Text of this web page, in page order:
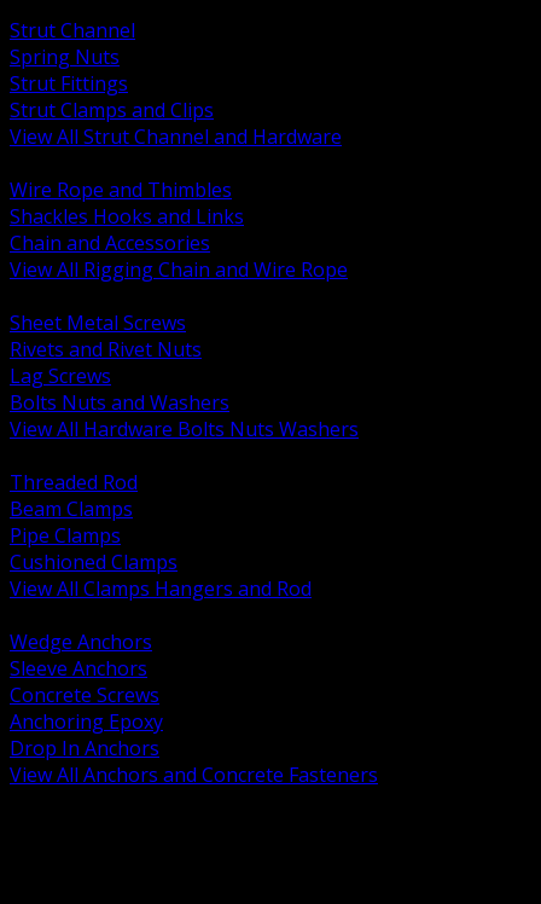
Strut Channel
Spring Nuts
Strut Fittings
Strut Clamps and Clips
View All Strut Channel and Hardware
Wire Rope and Thimbles
Shackles Hooks and Links
Chain and Accessories
View All Rigging Chain and Wire Rope
Sheet Metal Screws
Rivets and Rivet Nuts
Lag Screws
Bolts Nuts and Washers
View All Hardware Bolts Nuts Washers
Threaded Rod
Beam Clamps
Pipe Clamps
Cushioned Clamps
View All Clamps Hangers and Rod
Wedge Anchors
Sleeve Anchors
Concrete Screws
Anchoring Epoxy
Drop In Anchors
View All Anchors and Concrete Fasteners